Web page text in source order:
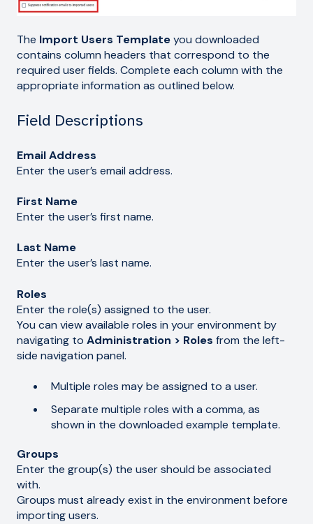
The Import Users Templateyou downloaded
contains column headers that correspond to the
required user fields. Complete each column with the
appropriate information as outlined below.
Field Descriptions
Email Address
Enter the user’s email address.
First Name
Enter the user’s first name.
Last Name
Enter the user’s last name.
Roles
Enter the role(s) assigned to the user.
You can view available roles in your environment by
navigating to Administration > Roles from the left-
side navigation panel.
Multiple roles may be assigned to a user.
Separate multiple roles with a comma, as
shown in the downloaded example template.
Groups
Enter the group(s) the user should be associated
with.
Groups must already exist in the environment before
importing users.